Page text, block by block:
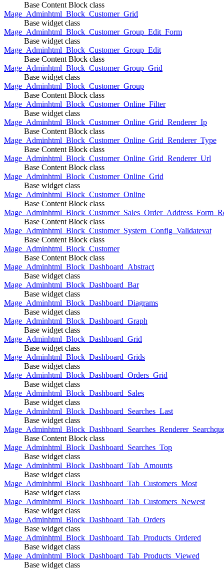
Base Content Block class
Mage_Adminhtml_Block_Customer_Grid
Base widget class
Mage_Adminhtml_Block_Customer_Group_Edit_Form
Base widget class
Mage_Adminhtml_Block_Customer_Group_Edit
Base Content Block class
Mage_Adminhtml_Block_Customer_Group_Grid
Base widget class
Mage_Adminhtml_Block_Customer_Group
Base Content Block class
Mage_Adminhtml_Block_Customer_Online_Filter
Base widget class
Mage_Adminhtml_Block_Customer_Online_Grid_Renderer_Ip
Base Content Block class
Mage_Adminhtml_Block_Customer_Online_Grid_Renderer_Type
Base Content Block class
Mage_Adminhtml_Block_Customer_Online_Grid_Renderer_Url
Base Content Block class
Mage_Adminhtml_Block_Customer_Online_Grid
Base widget class
Mage_Adminhtml_Block_Customer_Online
Base Content Block class
Base Content Block class
Mage_Adminhtml_Block_Customer_System_Config_Validatevat
Base Content Block class
Mage_Adminhtml_Block_Customer
Base Content Block class
Mage_Adminhtml_Block_Dashboard_Abstract
Base widget class
Mage_Adminhtml_Block_Dashboard_Bar
Base widget class
Mage_Adminhtml_Block_Dashboard_Diagrams
Base widget class
Mage_Adminhtml_Block_Dashboard_Graph
Base widget class
Mage_Adminhtml_Block_Dashboard_Grid
Base widget class
Mage_Adminhtml_Block_Dashboard_Grids
Base widget class
Mage_Adminhtml_Block_Dashboard_Orders_Grid
Base widget class
Mage_Adminhtml_Block_Dashboard_Sales
Base widget class
Mage_Adminhtml_Block_Dashboard_Searches_Last
Base widget class
Base Content Block class
Mage_Adminhtml_Block_Dashboard_Searches_Top
Base widget class
Mage_Adminhtml_Block_Dashboard_Tab_Amounts
Base widget class
Mage_Adminhtml_Block_Dashboard_Tab_Customers_Most
Base widget class
Mage_Adminhtml_Block_Dashboard_Tab_Customers_Newest
Base widget class
Mage_Adminhtml_Block_Dashboard_Tab_Orders
Base widget class
Mage_Adminhtml_Block_Dashboard_Tab_Products_Ordered
Base widget class
Mage_Adminhtml_Block_Dashboard_Tab_Products_Viewed
Base widget class